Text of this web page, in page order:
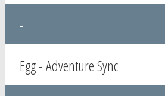
-
Egg - Adventure Sync